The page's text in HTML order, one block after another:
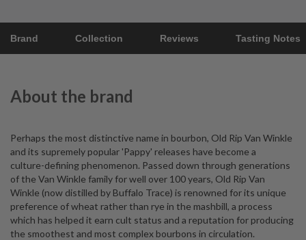
Brand Collection Reviews Tasting Notes
About the brand
Perhaps the most distinctive name in bourbon, Old Rip Van Winkle
and its supremely popular 'Pappy' releases have become a
culture-defining phenomenon. Passed down through generations
of the Van Winkle family for well over 100 years, Old Rip Van
Winkle (now distilled by Buffalo Trace) is renowned for its unique
preference of wheat rather than rye in the mashbill, a process
which has helped it earn cult status and a reputation for producing
the smoothest and most complex bourbons in circulation.